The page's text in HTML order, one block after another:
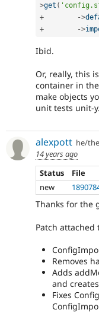
>get (
+
->
+
->
Ibid.
Or, really, this
container in
make objects
unit tests unit-y.
alexpott he/
14 years ago
Status
File
new
Thanks for the
Patch
Removes
Adds
and
Fixes